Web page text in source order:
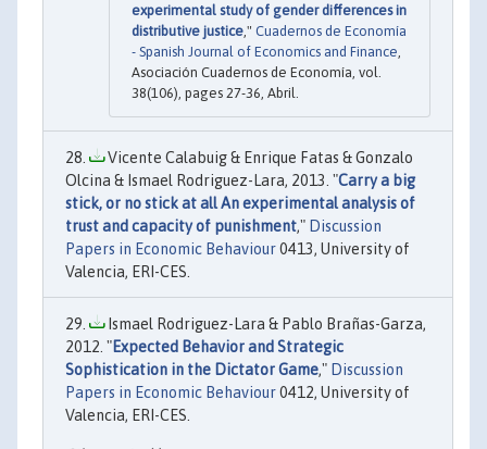
experimental study of gender differences in
distributive justice ," Cuadernos de Economía
- Spanish Journal of Economics and Finance
Asociación Cuadernos de Economía, vol.
38(106), pages 27-36, Abril.
Vicente Calabuig & Enrique Fatas & Gonzalo
Olcina & Ismael Rodriguez-Lara, 2013. "Carry a big
stick, or no stick at all An experimental analysis of
trust and capacity of punishment," Discussion
Papers in Economic Behaviour0413, University of
Valencia, ERI-CES.
Ismael Rodriguez-Lara & Pablo Brañas-Garza,
2012. "Expected Behavior and Strategic
Sophistication in the Dictator Game," Discussion
Papers in Economic Behaviour0412, University of
Valencia, ERI-CES.